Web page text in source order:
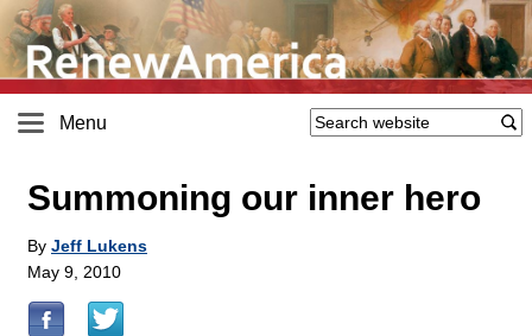
Menu
Summoning our inner hero
By Jeff Lukens
May 9, 2010